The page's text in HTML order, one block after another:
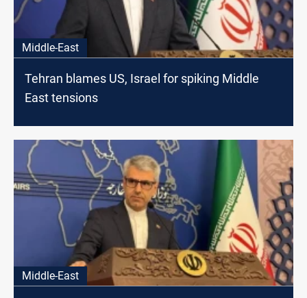
Middle-East
Tehran blames US, Israel for spiking Middle
East tensions
Middle-East